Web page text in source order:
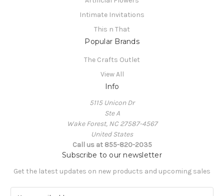
Intimate Invitations
This n That
Popular Brands
The Crafts Outlet
View All
Info
5115 Unicon Dr
Ste A
Wake Forest, NC 27587-4567
United States
Call us at 855-820-2035
Subscribe to our newsletter
Get the latest updates on new products and upcoming sales